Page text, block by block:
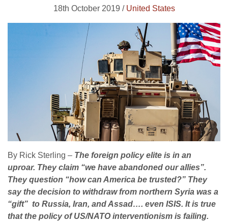
18th October 2019 / United States
By Rick Sterling – The foreign policy elite is in an
uproar. They claim “we have abandoned our allies”.
They question “how can America be trusted?” They
say the decision to withdraw from northern Syria was a
“gift” to Russia, Iran, and Assad…. even ISIS. It is true
that the policy of US/NATO interventionism is failing.